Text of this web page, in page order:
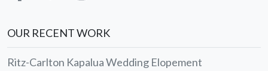
OUR RECENT WORK
Ritz-Carlton Kapalua Wedding Elopement